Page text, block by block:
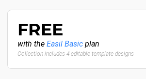
FREE
with the Easil Basic plan
Collection includes 4 editable template designs